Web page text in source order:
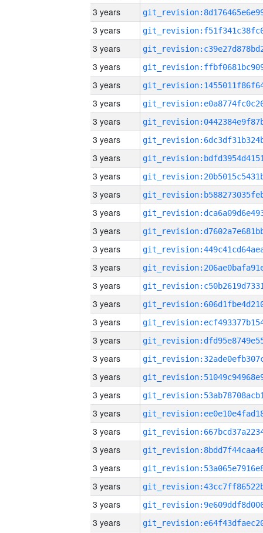
3 years
3 years
3 years
3 years
3 years
3 years
3 years
3 years
3 years
3 years
3 years
3 years
3 years
3 years
3 years
3 years
3 years
3 years
3 years
3 years
3 years
3 years
3 years
3 years
3 years
3 years
3 years
3 years
3 years